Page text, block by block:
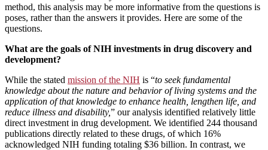
method, this analysis may be more informative from the questions is
poses, rather than the answers it provides. Here are some of the
questions.
What are the goals of NIH investments in drug discovery and
development?
While the stated mission of the NIH is “to seek fundamental
knowledge about the nature and behavior of living systems and the
application of that knowledge to enhance health, lengthen life, and
reduce illness and disability,” our analysis identified relatively little
direct investment in drug development. We identified 244 thousand
publications directly related to these drugs, of which 16%
acknowledged NIH funding totaling $36 billion. In contrast, we